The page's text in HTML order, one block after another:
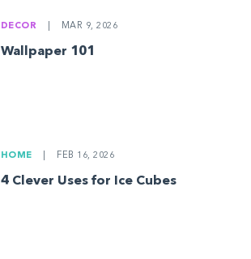
DECOR MAR 9, 2026
Wallpaper 101
HOME FEB 16, 2026
4 Clever Uses for Ice Cubes